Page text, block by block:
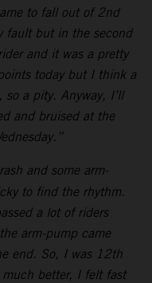
to fall out of 2nd
fault but in the second
and it was a pretty
today but I think a
a pity. Anyway, I’ll
and bruised at the
and some arm-
to find the rhythm.
a lot of riders
arm-pump came
end. So, I was 12th
better, I felt fast